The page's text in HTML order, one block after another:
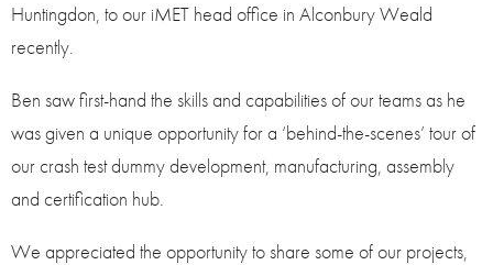
Huntingdon, to our iMET head office in Alconbury Weald
recently.
Ben saw first-hand the skills and capabilities of our teams as he
was given a unique opportunity for a ‘behind-the-scenes’ tour of
our crash test dummy development, manufacturing, assembly
and certification hub.
We appreciated the opportunity to share some of our projects,